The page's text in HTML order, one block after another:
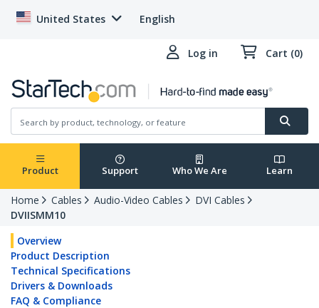
United States English
Log in Cart (0)
Product Support Who We Are Learn
Home Cables Audio-Video Cables
DVI Cables
DVIISMM10
Overview
Product Description
Technical Specifications
Drivers & Downloads
FAQ & Compliance